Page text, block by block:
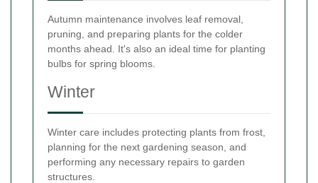
Autumn maintenance involves leaf removal,
pruning, and preparing plants for the colder
months ahead. It's also an ideal time for planting
bulbs for spring blooms.
Winter
Winter care includes protecting plants from frost,
planning for the next gardening season, and
performing any necessary repairs to garden
structures.